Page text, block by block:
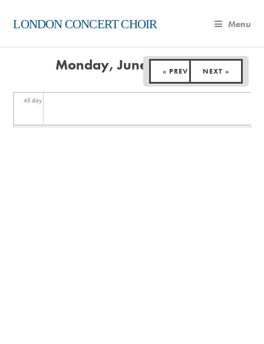
LONDON CONCERT CHOIR Menu
Monday, June 30, 2025
« PREV NEXT »
All day